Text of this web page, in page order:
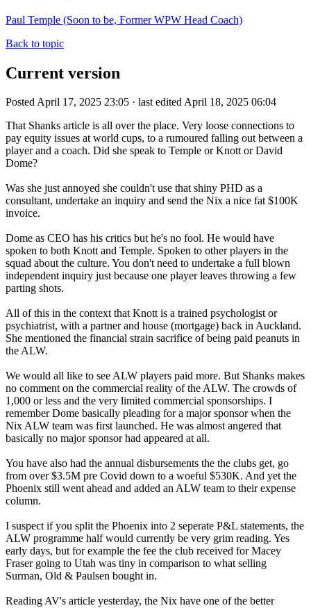
Paul Temple (Soon to be, Former WPW Head Coach)
Back to topic
Current version
Posted April 17, 2025 23:05 · last edited April 18, 2025 06:04
That Shanks article is all over the place. Very loose connections to
pay equity issues at world cups, to a rumoured falling out between a
player and a coach. Did she speak to Temple or Knott or David
Dome?
Was she just annoyed she couldn't use that shiny PHD as a
consultant, undertake an inquiry and send the Nix a nice fat $100K
invoice.
Dome as CEO has his critics but he's no fool. He would have
spoken to both Knott and Temple. Spoken to other players in the
squad about the culture. You don't need to undertake a full blown
independent inquiry just because one player leaves throwing a few
parting shots.
All of this in the context that Knott is a trained psychologist or
psychiatrist, with a partner and house (mortgage) back in Auckland.
She mentioned the financial strain sacrifice of being paid peanuts in
the ALW.
We would all like to see ALW players paid more. But Shanks makes
no comment on the commercial reality of the ALW. The crowds of
1,000 or less and the very limited commercial sponsorships. I
remember Dome basically pleading for a major sponsor when the
Nix ALW team was first launched. He was almost angered that
basically no major sponsor had appeared at all.
You have also had the annual disbursements the the clubs get, go
from over $3.5M pre Covid down to a woeful $530K. And yet the
Phoenix still went ahead and added an ALW team to their expense
column.
I suspect if you split the Phoenix into 2 seperate P&L statements, the
ALW programme half would currently be very grim reading. Yes
early days, but for example the fee the club received for Macey
Fraser going to Utah was tiny in comparison to what selling
Surman, Old & Paulsen bought in.
Reading AV's article yesterday, the Nix have one of the better